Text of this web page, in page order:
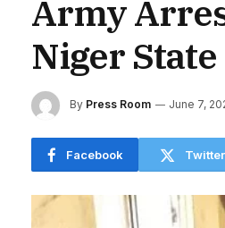
Army
Niger State
By Press Room June 7,
Facebook Twitter